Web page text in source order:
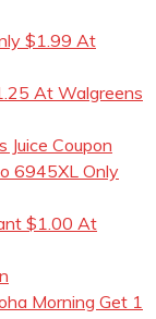
$1.99 At
At Walgreens
Juice Coupon
6945XL Only
$1.00 At
Morning Get 1